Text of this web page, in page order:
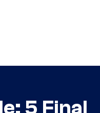
5 Final